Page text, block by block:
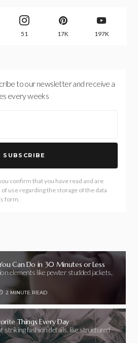
51 17K 197K
to our newsletter and receive a
every weeks
SUBSCRIBE
confirm that you have read and are
use regarding the storage of the data
form.
Can Do in 30 Minutes or Less
elements like pewter studded jackets,
2 MINUTE READ
Things Every Day
striking fashion details, like structured